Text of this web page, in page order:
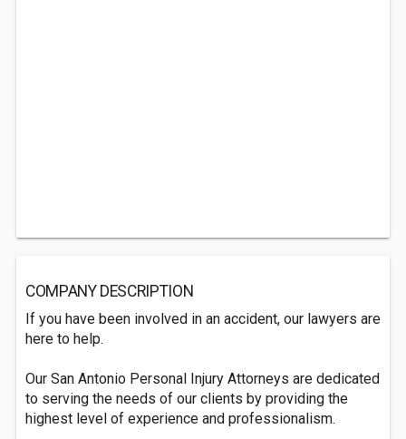
COMPANY DESCRIPTION
If you have been involved in an accident, our lawyers are
here to help.
Our San Antonio Personal Injury Attorneys are dedicated
to serving the needs of our clients by providing the
highest level of experience and professionalism.